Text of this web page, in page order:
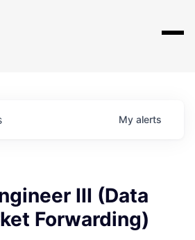
My alerts
III (Data
Forwarding)